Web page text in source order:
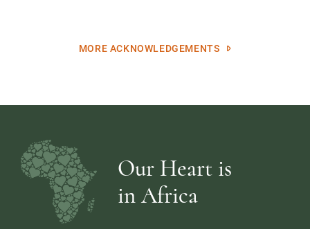
MORE ACKNOWLEDGEMENTS
Our Heart is
in Africa